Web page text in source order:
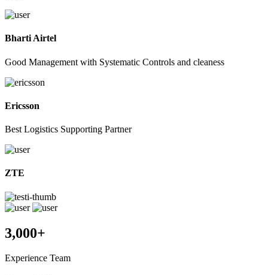
Bharti Airtel
Good Management with Systematic Controls and cleaness
Ericsson
Best Logistics Supporting Partner
ZTE
3,000+
Experience Team